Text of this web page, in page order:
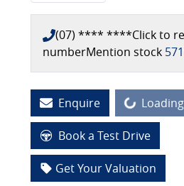
(07) **** ****Click to
numberMention stock
EnquireLoading...
Book a Test Drive
Get Your Valuation